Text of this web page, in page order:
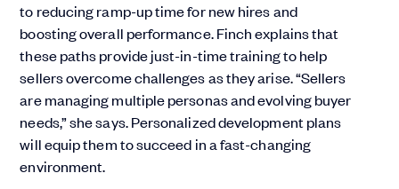
to reducing ramp-up time for new hires and
boosting overall performance. Finch explains that
these paths provide just-in-time training to help
sellers overcome challenges as they arise. “Sellers
are managing multiple personas and evolving buyer
needs,” she says. Personalized development plans
will equip them to succeed in a fast-changing
environment.